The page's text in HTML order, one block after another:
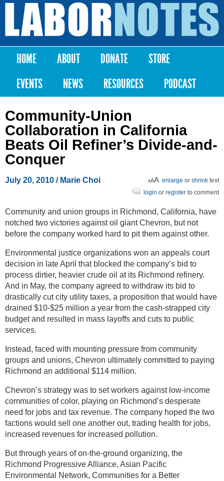
Skip to
content
Labor
Notes
Main menu
HOME ABOUT DONATE
STORE
EVENTS
NEWS RESOURCES PODCAST
Community-Union
Collaboration in California
Beats Oil Refiner’s Divide-and-
Conquer
July 20, 2010 / Marie Choi enlarge or shrink text
login or register to comment
Community and union groups in Richmond, California, have
notched two victories against oil giant Chevron, but not
before the company worked hard to pit them against other.
Environmental justice organizations won an appeals court
decision in late April that blocked the company’s bid to
process dirtier, heavier crude oil at its Richmond refinery.
And in May, the company agreed to withdraw its bid to
drastically cut city utility taxes, a proposition that would have
drained $10-$25 million a year from the cash-strapped city
budget and resulted in mass layoffs and cuts to public
services.
Instead, faced with mounting pressure from community
groups and unions, Chevron ultimately committed to paying
Richmond an additional $114 million.
Chevron’s strategy was to set workers against low-income
communities of color, playing on Richmond’s desperate
need for jobs and tax revenue. The company hoped the two
factions would sell one another out, trading health for jobs,
increased revenues for increased pollution.
But through years of on-the-ground organizing, the
Richmond Progressive Alliance, Asian Pacific
Environmental Network, Communities for a Better